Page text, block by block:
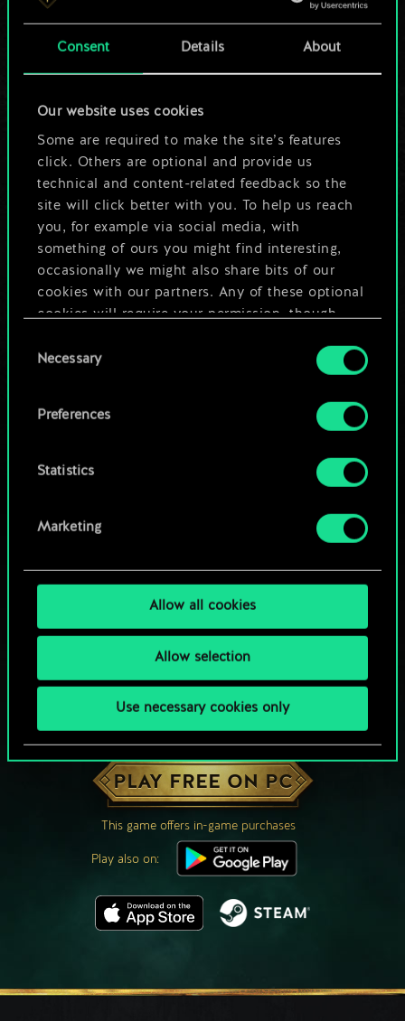
Consent Details About
Our website uses cookies
Some are required to make the site’s features
click. Others are optional and provide us
technical and content-related feedback so the
site will click better with you. To help us reach
you, for example via social media, with
something of ours you might find interesting,
occasionally we might also share bits of our
cookies with our partners. Any of these optional
cookies will require your permission, though.
You’ll find all the details regarding our use of
cookies and tweak your preferences regarding
Selection
Necessary
Preferences
Statistics
Marketing
Allow all cookies
Allow selection
Use necessary cookies only
a shared set of
cards.
But it can be so
much more!
Name this deck & create a guide
Edit Deck
OR
HOW ABOUT A ROUND OF GWENT?
PLAY FREE ON PC
This game offers in-game purchases
Play also on: